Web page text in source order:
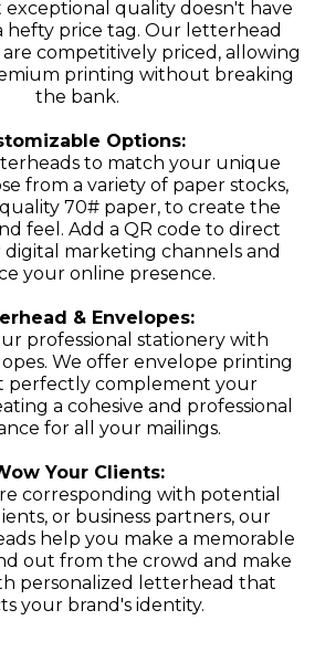
quality doesn't have
hefty price tag. Our letterhead
competitively priced, allowing
printing without breaking
the bank.
Options:
to match your unique
from a variety of paper stocks,
70# paper, to create the
feel. Add a QR code to direct
marketing channels and
your online presence.
& Envelopes:
professional stationery with
We offer envelope printing
perfectly complement your
a cohesive and professional
for all your mailings.
Your Clients:
corresponding with potential
or business partners, our
help you make a memorable
out from the crowd and make
personalized letterhead that
your brand's identity.